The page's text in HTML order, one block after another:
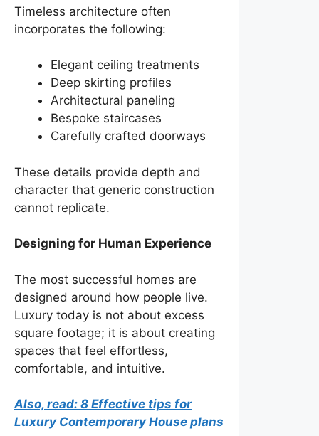
Timeless architecture often
incorporates the following:
Elegant ceiling treatments
Deep skirting profiles
Architectural paneling
Bespoke staircases
Carefully crafted doorways
These details provide depth and
character that generic construction
cannot replicate.
Designing for Human Experience
The most successful homes are
designed around how people live.
Luxury today is not about excess
square footage; it is about creating
spaces that feel effortless,
comfortable, and intuitive.
Also, read: 8 Effective tips for
Luxury Contemporary House plans